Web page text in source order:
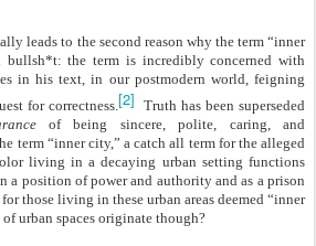
leads to the second reason why the term “inner
bullsh*t: the term is incredibly concerned with
in his text, in our postmodern world, feigning
for correctness.[2] Truth has been superseded
of being sincere, polite, caring, and
term “inner city,” a catch all term for the alleged
living in a decaying urban setting functions
a position of power and authority and as a prison
those living in these urban areas deemed “inner
urban spaces originate though?